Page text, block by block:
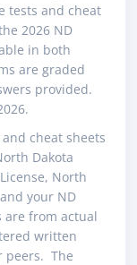
tests and cheat
2026 ND
in both
are graded
provided.
cheat sheets
Dakota
North
your ND
are from actual
written
peers. The